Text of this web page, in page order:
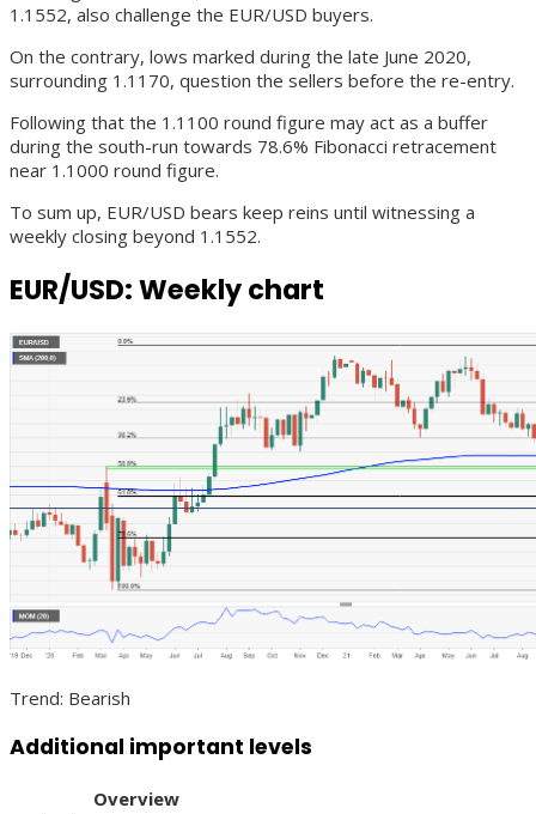
1.1552, also challenge the EUR/USD buyers.
On the contrary, lows marked during the late June 2020,
surrounding 1.1170, question the sellers before the re-entry.
Following that the 1.1100 round figure may act as a buffer
during the south-run towards 78.6% Fibonacci retracement
near 1.1000 round figure.
To sum up, EUR/USD bears keep reins until witnessing a
weekly closing beyond 1.1552.
EUR/USD: Weekly chart
Trend: Bearish
Additional important levels
Overview